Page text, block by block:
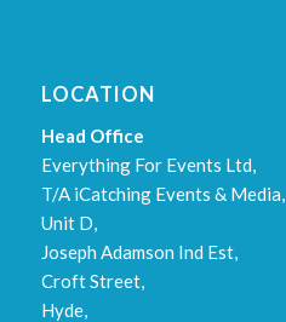
LOCATION
Head Office
Everything For Events Ltd,
T/A iCatching Events & Media,
Unit D,
Joseph Adamson Ind Est,
Croft Street,
Hyde,